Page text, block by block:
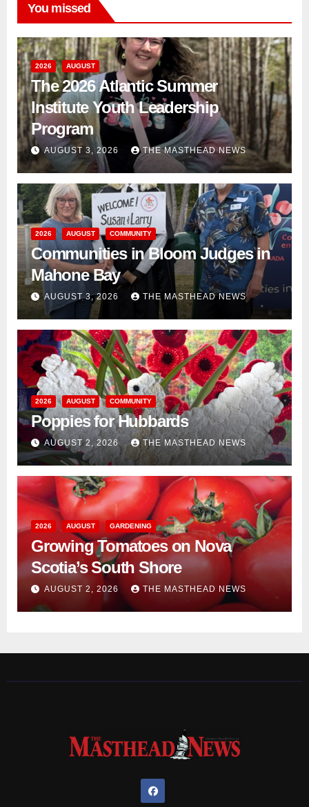
You missed
2026 AUGUST
The 2026 Atlantic Summer
Institute Youth Leadership
Program
AUGUST 3, 2026 THE MASTHEAD NEWS
2026 AUGUST COMMUNITY
Communities in Bloom Judges in
Mahone Bay
AUGUST 3, 2026 THE MASTHEAD NEWS
2026 AUGUST COMMUNITY
Poppies for Hubbards
AUGUST 2, 2026 THE MASTHEAD NEWS
2026 AUGUST GARDENING
Growing Tomatoes on Nova
Scotia’s South Shore
AUGUST 2, 2026 THE MASTHEAD NEWS